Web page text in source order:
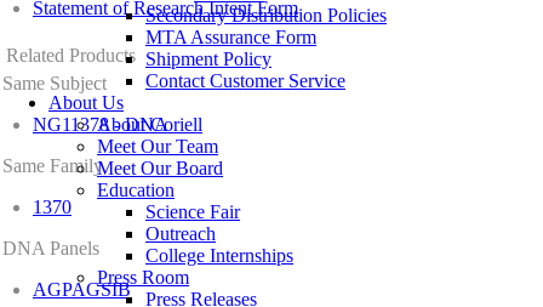
Secondary Distribution Policies
MTA Assurance Form
Shipment Policy
Contact Customer Service
About Us
About Coriell
Meet Our Team
Meet Our Board
Education
Science Fair
Outreach
College Internships
Press Room
Press Releases
Statement of Research Intent Form
Related Products
Same Subject
NG11378 - DNA
Same Family
1370
DNA Panels
AGPAGSIB